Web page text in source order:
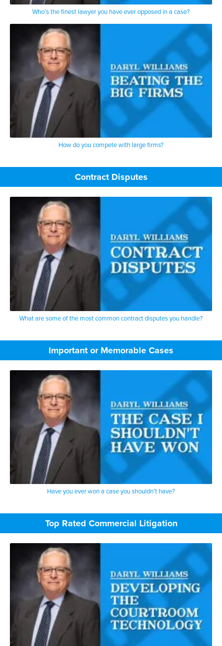
Who’s the finest lawyer you have ever opposed in a case?
How do you compete with large firms?
Contract Disputes
What are some of the most common contract disputes you handle?
Important or Memorable Cases
Have you ever won a case you shouldn’t have?
Top Rated Commercial Litigation